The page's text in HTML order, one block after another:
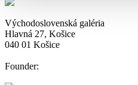
Východoslovenská galéria
Hlavná 27, Košice
040 01 Košice
Founder: